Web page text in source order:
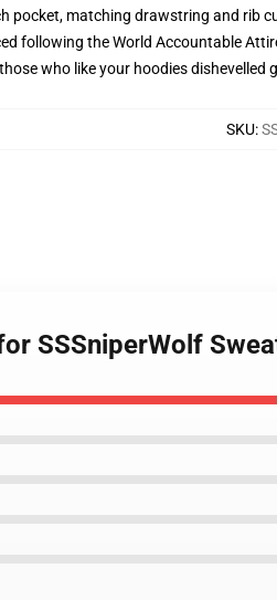
pocket, matching drawstring and rib
following the World Accountable
who like your hoodies dishevelled
SKU:
SSSniperWolf